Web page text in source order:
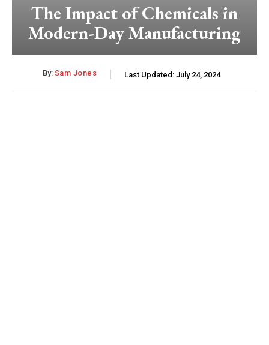
The Impact of Chemicals in
Modern-Day Manufacturing
By: Sam Jones Last Updated: July 24, 2024